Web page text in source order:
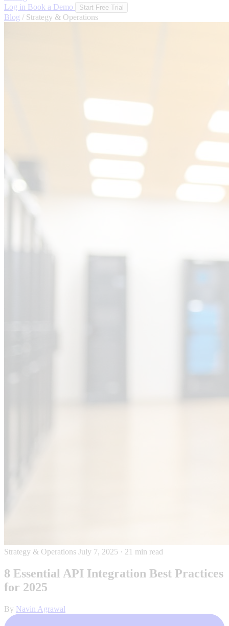
Log in Book a Demo Start Free Trial
Blog / Strategy & Operations
Strategy & Operations July 7, 2025 · 21 min read
8 Essential API Integration Best Practices
for 2025
By Navin Agrawal